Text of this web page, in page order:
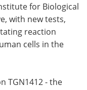
for Biological
with new tests,
reaction
cells in the
TGN1412 - the